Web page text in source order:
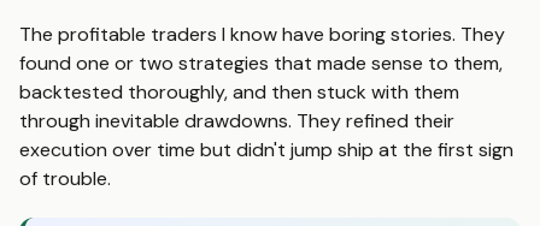
The profitable traders I know have boring stories. They
found one or two strategies that made sense to them,
backtested thoroughly, and then stuck with them
through inevitable drawdowns. They refined their
execution over time but didn't jump ship at the first sign
of trouble.